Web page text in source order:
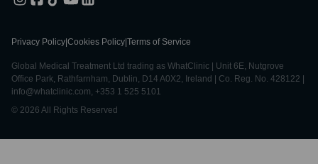
Privacy Policy Cookies Policy Terms of Service
Global Medical Treatment Ltd trading as WhatClinic | Unit 6E, Nutgrove
Office Park, Rathfarnham, Dublin, D14 A0X2, Ireland | Co. Reg. No. 428122 |
info@whatclinic.com, +353 1 525 5101
© 2026 All Rights Reserved